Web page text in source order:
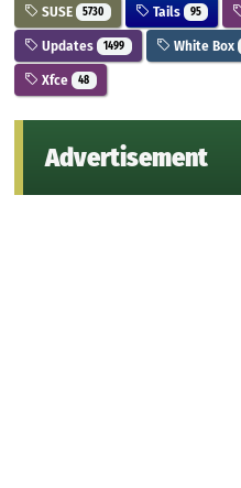
SUSE 5730 Tails 95
Updates 1499 White Box
Xfce 48
Advertisement